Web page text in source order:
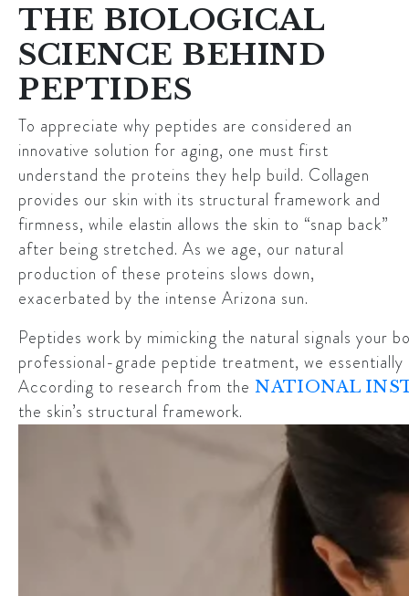
THE BIOLOGICAL
SCIENCE BEHIND
PEPTIDES
To appreciate why peptides are considered an
innovative solution for aging, one must first
understand the proteins they help build. Collagen
provides our skin with its structural framework and
firmness, while elastin allows the skin to “snap back”
after being stretched. As we age, our natural
production of these proteins slows down,
exacerbated by the intense Arizona sun.
Peptides work by mimicking the natural signals your
professional-grade peptide treatment, we
According to research from the NATIONAL
the skin’s structural framework.